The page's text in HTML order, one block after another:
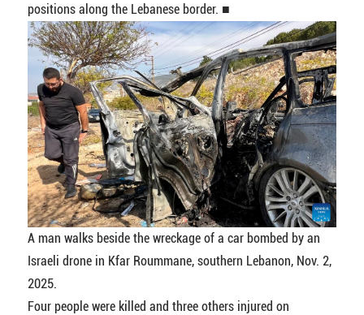
positions along the Lebanese border. ■
A man walks beside the wreckage of a car bombed by an
Israeli drone in Kfar Roummane, southern Lebanon, Nov. 2,
2025.
Four people were killed and three others injured on